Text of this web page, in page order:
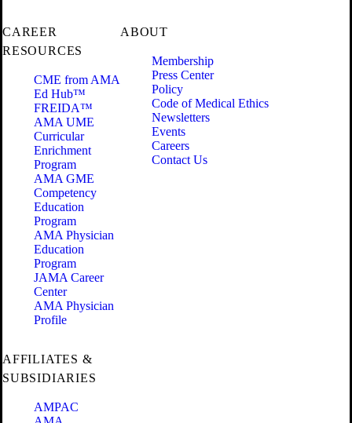
CAREER
RESOURCES
CME from AMA
Ed Hub™
FREIDA™
AMA UME
Curricular
Enrichment
Program
AMA GME
Competency
Education
Program
AMA Physician
Education
Program
JAMA Career
Center
AMA Physician
Profile
ABOUT
Membership
Press Center
Policy
Code of Medical Ethics
Newsletters
Events
Careers
Contact Us
AFFILIATES &
SUBSIDIARIES
AMPAC